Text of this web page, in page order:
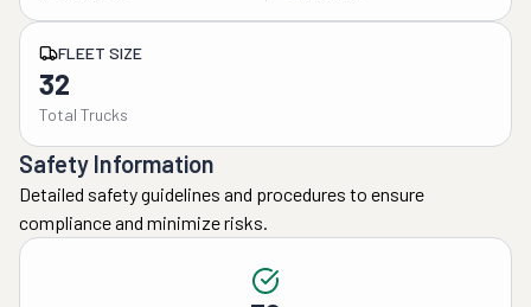
FLEET SIZE
32
Total Trucks
Safety Information
Detailed safety guidelines and procedures to ensure
compliance and minimize risks.